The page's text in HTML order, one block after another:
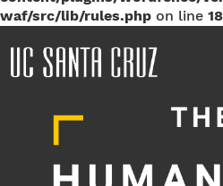
waf/src/lib/rules.php on line